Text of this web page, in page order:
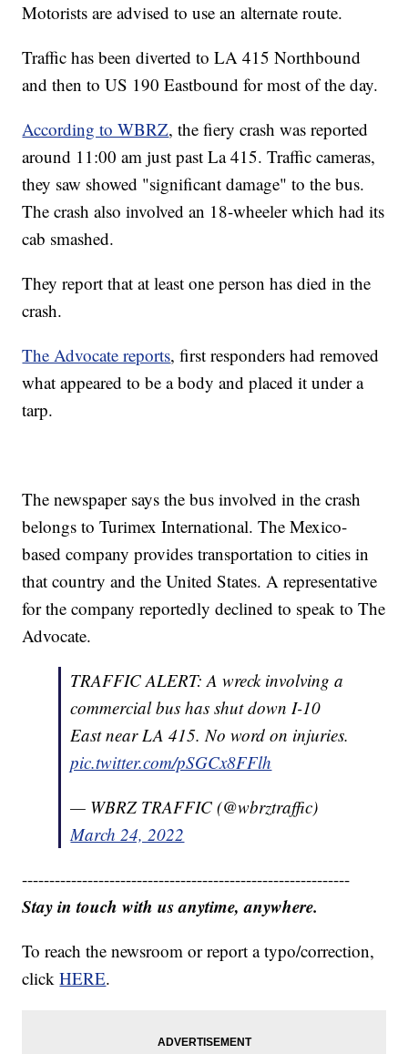
Motorists are advised to use an alternate route.
Traffic has been diverted to LA 415 Northbound
and then to US 190 Eastbound for most of the day.
According to WBRZ, the fiery crash was reported
around 11:00 am just past La 415. Traffic cameras,
they saw showed "significant damage" to the bus.
The crash also involved an 18-wheeler which had its
cab smashed.
They report that at least one person has died in the
crash.
The Advocate reports, first responders had removed
what appeared to be a body and placed it under a
tarp.
The newspaper says the bus involved in the crash
belongs to Turimex International. The Mexico-
based company provides transportation to cities in
that country and the United States. A representative
for the company reportedly declined to speak to The
Advocate.
TRAFFIC ALERT: A wreck involving a
commercial bus has shut down I-10
East near LA 415. No word on injuries.
pic.twitter.com/pSGCx8FFlh
— WBRZ TRAFFIC (@wbrztraffic)
March 24, 2022
------------------------------------------------------------
Stay in touch with us anytime, anywhere.
To reach the newsroom or report a typo/correction,
clickHERE.